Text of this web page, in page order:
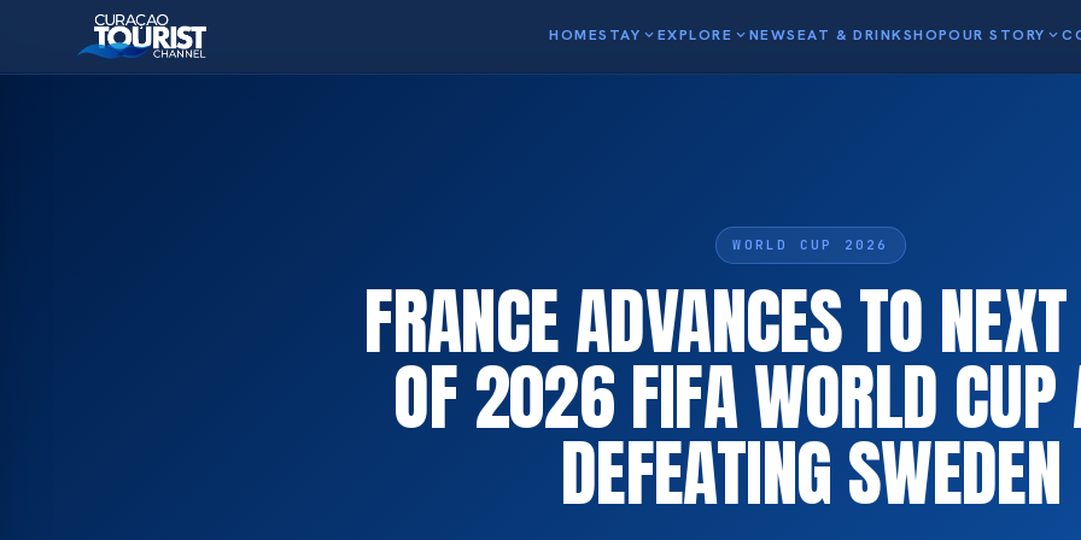
HOMESTAY expand_moreEXPLORE expand_moreNEWSEAT & DRINKSHOPOUR STORY expand_more
WORLD CUP 2026
FRANCE ADVANCES TO
OF 2026 FIFA WORLD CUP
DEFEATING SWEDEN